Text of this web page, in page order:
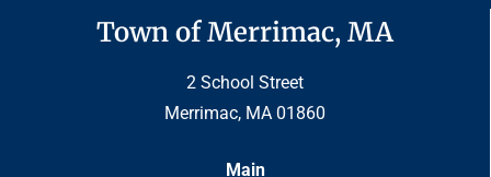
Town of Merrimac, MA
2 School Street
Merrimac, MA 01860
Main